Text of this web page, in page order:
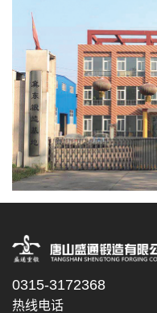
0315-3172368
热线电话